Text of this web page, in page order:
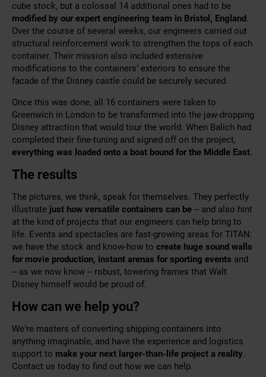
cube stock, but a colossal 14 additional ones had to be
modified by our expert engineering team in Bristol, England.
Over the course of several weeks, our engineers carried out
structural reinforcement work to strengthen the tops of each
container. Their mission also included extensive
modifications to the containers’ exteriors to ensure the
facade of the Disney castle could be securely secured.
Once this was done, all 16 containers were taken to
Greenwich in London to be transformed into the jaw-dropping
Disney attraction that would tour the world. When Balich had
completed their fine-tuning and signed off on the project,
everything was loaded onto a boat bound for the Middle East.
The results
The pictures, we think, speak for themselves. They perfectly
illustrate just how versatile containers can be – and also hint
at the kind of projects that our engineers can help bring to
life. Events and spectacles are fast-growing areas for TITAN:
we have the stock and know-how to create huge sound walls
for movie production, instant arenas for sporting events and
– as we now know – robust, towering frames that Walt
Disney himself would be proud of.
How can we help you?
We’re masters of converting shipping containers into
anything imaginable, and have the experience and logistics
support to make your next larger-than-life project a reality.
Contact us today to find out how we can help.